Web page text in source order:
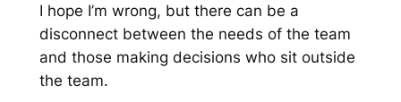
I hope I’m wrong, but there can be a
disconnect between the needs of the team
and those making decisions who sit outside
the team.